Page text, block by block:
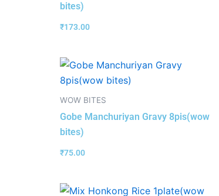
bites)
₹173.00
WOW BITES
Gobe Manchuriyan Gravy 8pis(wow
bites)
₹75.00